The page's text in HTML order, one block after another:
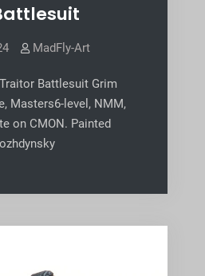
MadFly-Art
Battlesuit Grim
Masters6-level, NMM,
on CMON. Painted